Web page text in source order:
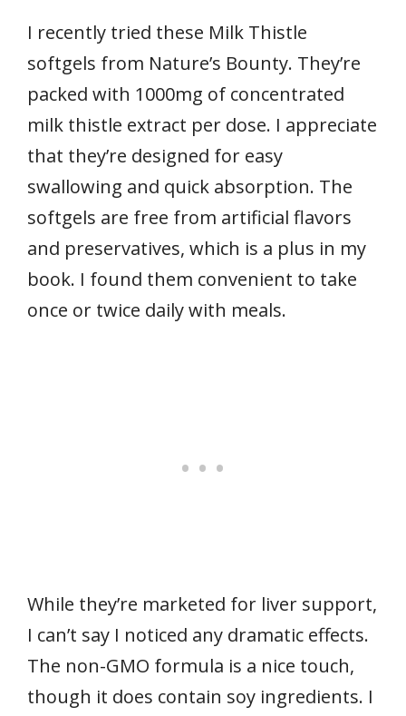
I recently tried these Milk Thistle
softgels from Nature’s Bounty. They’re
packed with 1000mg of concentrated
milk thistle extract per dose. I appreciate
that they’re designed for easy
swallowing and quick absorption. The
softgels are free from artificial flavors
and preservatives, which is a plus in my
book. I found them convenient to take
once or twice daily with meals.
While they’re marketed for liver support,
I can’t say I noticed any dramatic effects.
The non-GMO formula is a nice touch,
though it does contain soy ingredients. I